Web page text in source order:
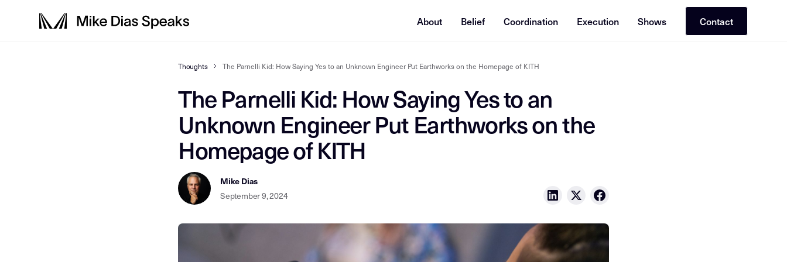
About Belief Coordination Execution Shows Contact
Thoughts The Parnelli Kid: How Saying Yes to an Unknown Engineer Put Earthworks on the Homepage of KITH
The Parnelli Kid: How Saying Yes to an
Unknown Engineer Put Earthworks on the
Homepage of KITH
Mike Dias
September 9, 2024